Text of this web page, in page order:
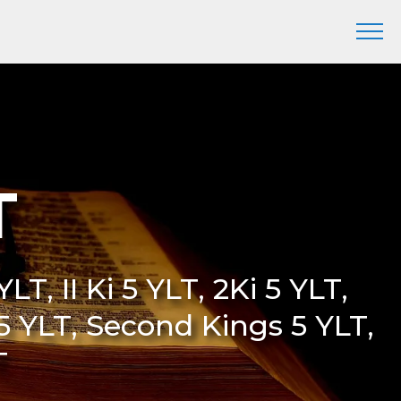
II Ki 5 YLT, 2Ki 5 YLT,
YLT, Second Kings 5 YLT,